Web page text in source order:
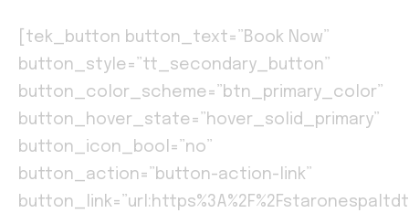
[tek_button button_text=”Book Now”
button_style=”tt_secondary_button”
button_color_scheme=”btn_primary_color”
button_hover_state=”hover_solid_primary”
button_icon_bool=”no”
button_action=”button-action-link”